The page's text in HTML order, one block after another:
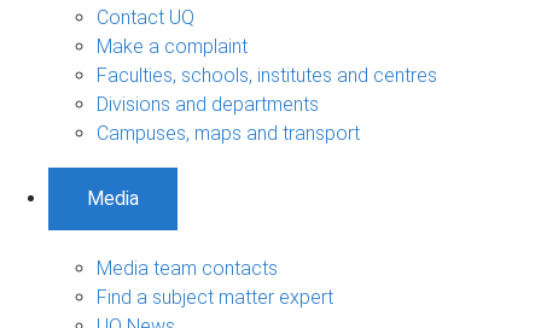
Contact UQ
Make a complaint
Faculties, schools, institutes and centres
Divisions and departments
Campuses, maps and transport
Media
Media team contacts
Find a subject matter expert